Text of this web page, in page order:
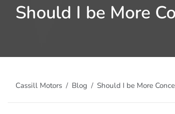
Should I be More
Cassill Motors Blog Should I be More